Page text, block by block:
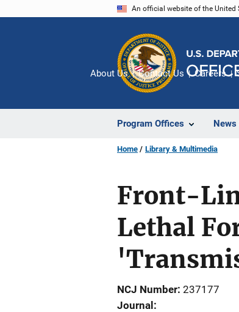
An official website of the United
Program Offices News
About Us Contact Us Careers
Home Library & Multimedia
Front-
Lethal
NCJ Number 237177
Journal